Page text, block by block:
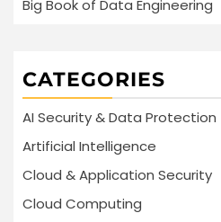
Big Book of Data Engineering
CATEGORIES
AI Security & Data Protection
Artificial Intelligence
Cloud & Application Security
Cloud Computing